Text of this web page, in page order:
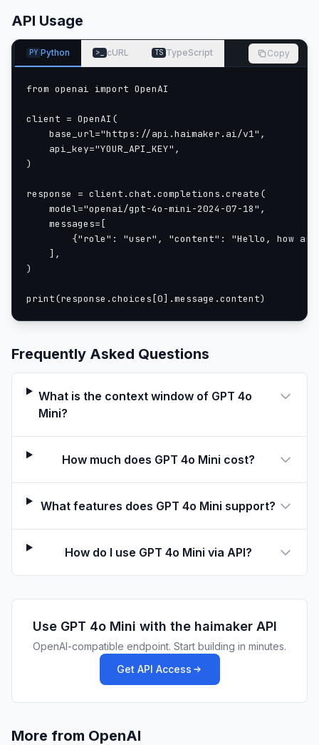
API Usage
PY Python >_ cURL TS TypeScript Copy
from openai import OpenAI
client = OpenAI(
    base_url="https://api.haimaker.ai/v1",
    api_key="YOUR_API_KEY",
)
response = client.chat.completions.create(
    model="openai/gpt-4o-mini-2024-07-18",
    messages=[
{"role": "user", "content": "Hello, how
    ],
)
print(response.choices[0].message.content)
Frequently Asked Questions
What is the context window of GPT 4o
Mini?
How much does GPT 4o Mini cost?
What features does GPT 4o Mini support?
How do I use GPT 4o Mini via API?
Use GPT 4o Mini with the haimaker API
OpenAI-compatible endpoint. Start building in minutes.
Get API Access
More from OpenAI